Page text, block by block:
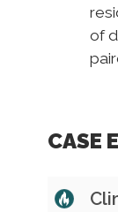
of
CASE